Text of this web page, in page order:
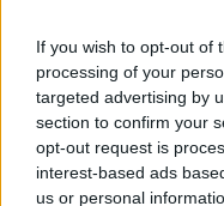
If you wish to opt-out of
processing of your
targeted advertising by
section to confirm your
opt-out request is
interest-based ads
us or personal
STILL